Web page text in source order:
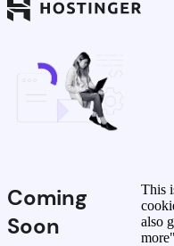
Coming
Soon
This
also